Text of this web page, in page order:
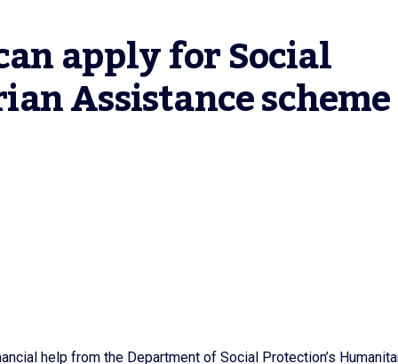
apply for Social
Assistance scheme
help from the Department of Social Protection’s